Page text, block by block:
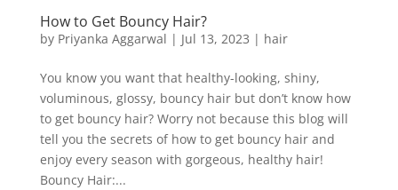
How to Get Bouncy Hair?
by Priyanka Aggarwal | Jul 13, 2023 | hair
You know you want that healthy-looking, shiny,
voluminous, glossy, bouncy hair but don’t know how
to get bouncy hair? Worry not because this blog will
tell you the secrets of how to get bouncy hair and
enjoy every season with gorgeous, healthy hair!
Bouncy Hair:...